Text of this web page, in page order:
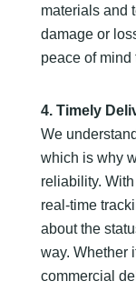
materials and
damage or
peace of
4. Timely
We
which is why
reliability.
real-time
about the
way. Whether
commercial